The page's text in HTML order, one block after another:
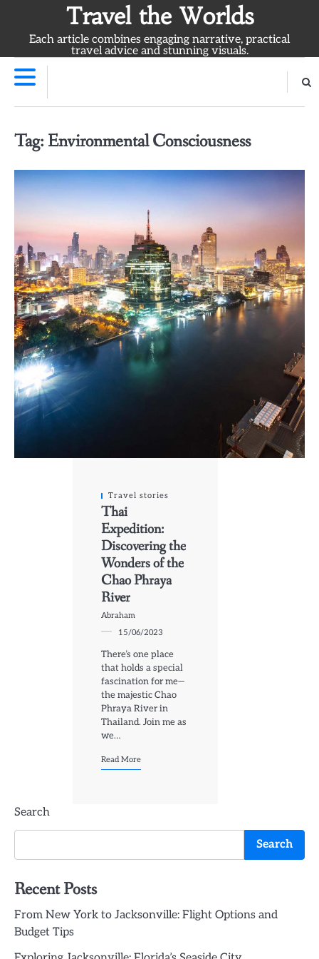
content
Travel the Worlds
Each article combines engaging narrative, practical
travel advice and stunning visuals.
Tag: Environmental Consciousness
Travel stories
Thai
Expedition:
Discovering the
Wonders of the
Chao Phraya
River
Abraham
15/06/2023
There’s one place
that holds a special
fascination for me—
the majestic Chao
Phraya River in
Thailand. Join me as
we…
Read More
Search
Search
Recent Posts
From New York to Jacksonville: Flight Options and
Budget Tips